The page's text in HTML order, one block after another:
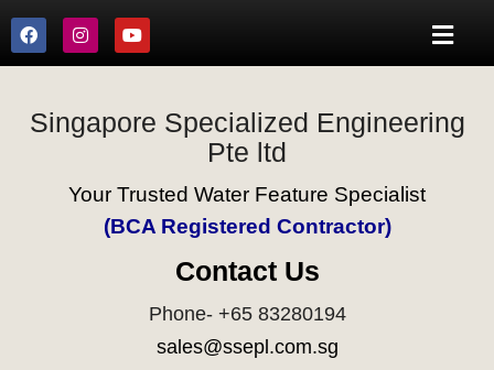
Singapore Specialized Engineering
Pte ltd
Your Trusted Water Feature Specialist
(BCA Registered Contractor)
Contact Us
Phone- +65 83280194
sales@ssepl.com.sg